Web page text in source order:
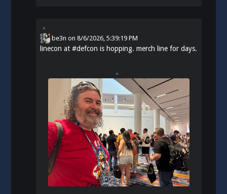
be3n on8/6/2026, 5:39:19 PM
linecon at#defcon is hopping. merch line for days.